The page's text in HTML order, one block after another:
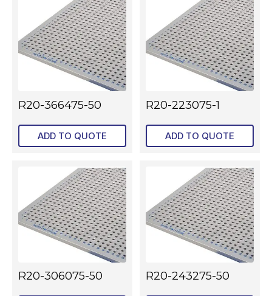
R20-366475-50
ADD TO QUOTE
R20-223075-1
ADD TO QUOTE
R20-306075-50 R20-243275-50